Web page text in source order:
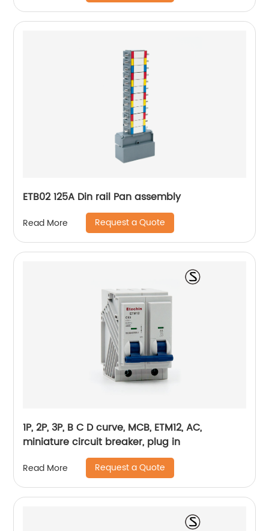
ETB02 125A Din rail Pan assembly
Read More Request a Quote
1P, 2P, 3P, B C D curve, MCB, ETM12, AC,
miniature circuit breaker, plug in
Read More Request a Quote